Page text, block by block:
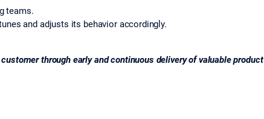
teams.
and adjusts its behavior accordingly.
through early and continuous delivery of valuable product